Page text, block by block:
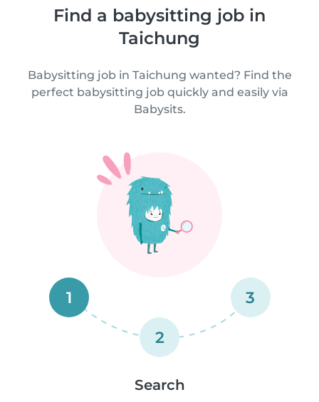
Find a babysitting job in
Taichung
Babysitting job in Taichung wanted? Find the
perfect babysitting job quickly and easily via
Babysits.
1
2
3
Search